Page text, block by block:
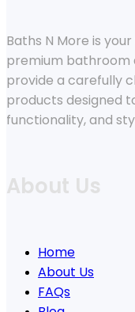
Baths N More is
premium bathroom
provide a carefully
products designed
functionality, and
About Us
Home
About Us
FAQs